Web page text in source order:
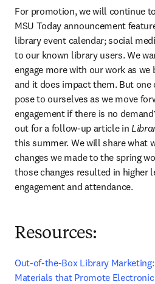
For promotion, we will continue
MSU Today announcement
library event calendar; social
to our known library users. We
engage more with our work as
and it does impact them. But
pose to ourselves as we move
engagement if there is no
out for a follow-up article in
this summer. We will share what
changes we made to the spring
those changes resulted in higher
engagement and attendance.
Resources:
Out-of-the-Box Library
Materials that Promote